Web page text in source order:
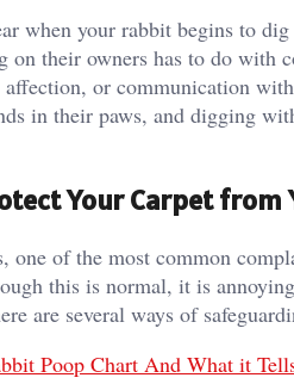
when your rabbit begins to
on their owners has to do with
or communication
in their paws, and digging
Your Carpet from
one of the most common
this is normal, it is
are several ways of
Poop Chart And What it